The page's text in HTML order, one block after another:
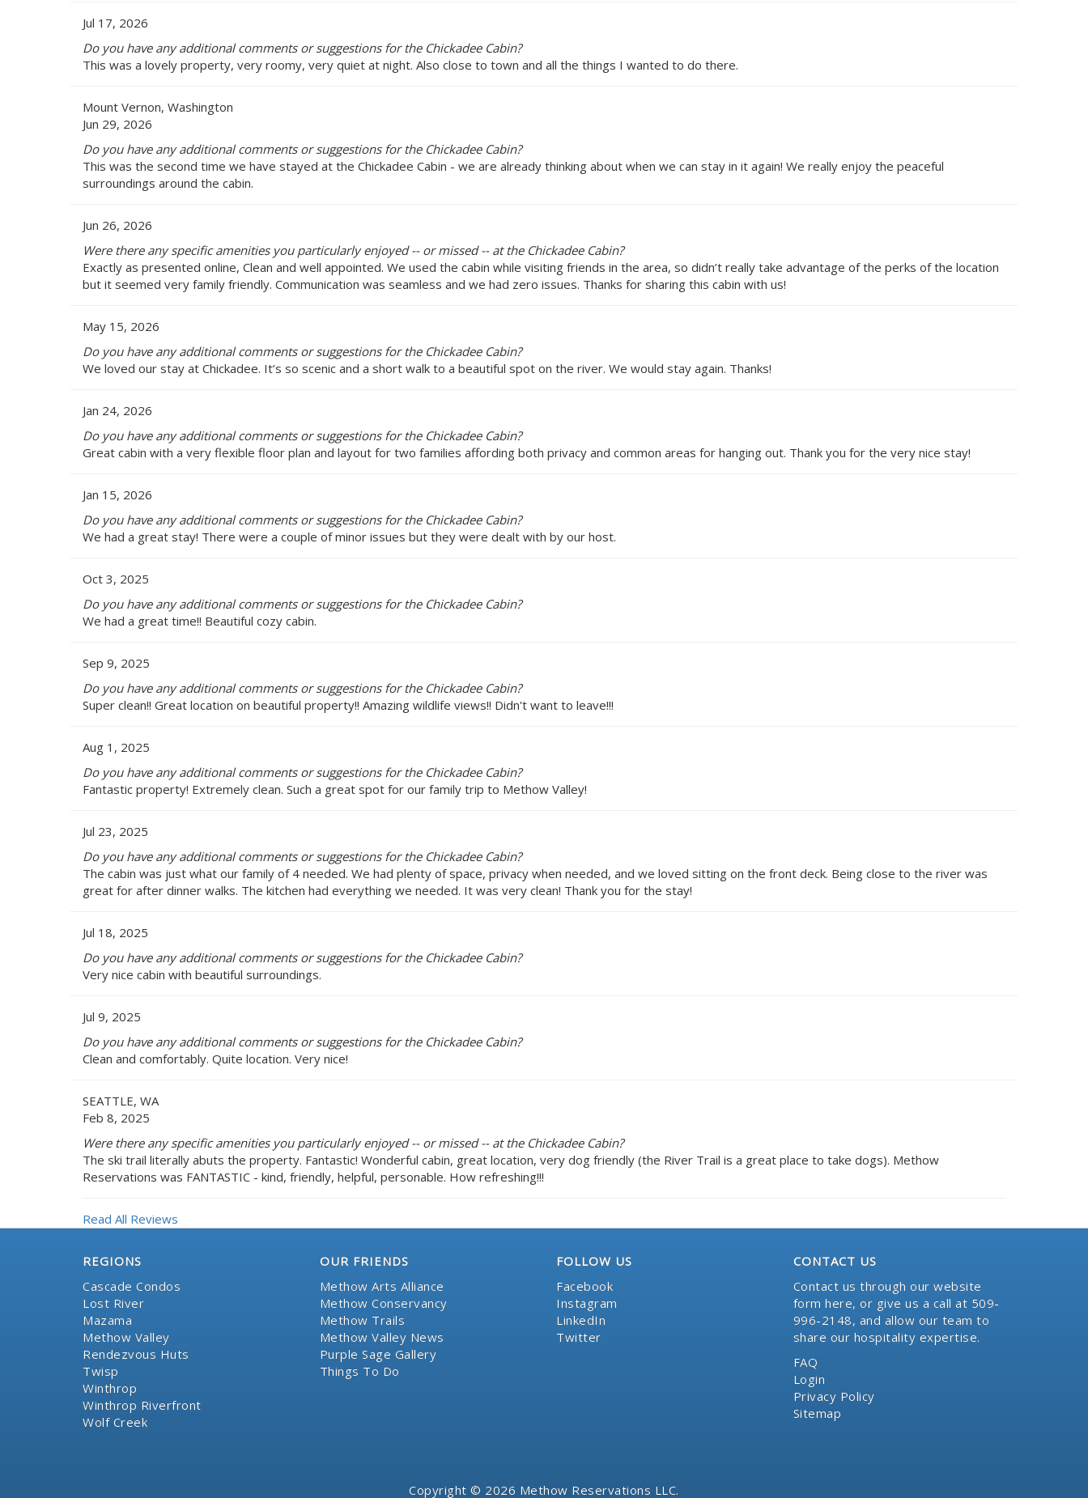
Jul 17, 2026
Do you have any additional comments or suggestions for the Chickadee Cabin?
This was a lovely property, very roomy, very quiet at night. Also close to town and all the things I wanted to do there.
Mount Vernon, Washington
Jun 29, 2026
Do you have any additional comments or suggestions for the Chickadee Cabin?
This was the second time we have stayed at the Chickadee Cabin - we are already thinking about when we can stay in it again! We really enjoy the peaceful
surroundings around the cabin.
Jun 26, 2026
Were there any specific amenities you particularly enjoyed -- or missed -- at the Chickadee Cabin?
Exactly as presented online, Clean and well appointed. We used the cabin while visiting friends in the area, so didn’t really take advantage of the perks of the location
but it seemed very family friendly. Communication was seamless and we had zero issues. Thanks for sharing this cabin with us!
May 15, 2026
Do you have any additional comments or suggestions for the Chickadee Cabin?
We loved our stay at Chickadee. It’s so scenic and a short walk to a beautiful spot on the river. We would stay again. Thanks!
Jan 24, 2026
Do you have any additional comments or suggestions for the Chickadee Cabin?
Great cabin with a very flexible floor plan and layout for two families affording both privacy and common areas for hanging out. Thank you for the very nice stay!
Jan 15, 2026
Do you have any additional comments or suggestions for the Chickadee Cabin?
We had a great stay! There were a couple of minor issues but they were dealt with by our host.
Oct 3, 2025
Do you have any additional comments or suggestions for the Chickadee Cabin?
We had a great time!! Beautiful cozy cabin.
Sep 9, 2025
Do you have any additional comments or suggestions for the Chickadee Cabin?
Super clean!! Great location on beautiful property!! Amazing wildlife views!! Didn't want to leave!!!
Aug 1, 2025
Do you have any additional comments or suggestions for the Chickadee Cabin?
Fantastic property! Extremely clean. Such a great spot for our family trip to Methow Valley!
Jul 23, 2025
Do you have any additional comments or suggestions for the Chickadee Cabin?
The cabin was just what our family of 4 needed. We had plenty of space, privacy when needed, and we loved sitting on the front deck. Being close to the river was
great for after dinner walks. The kitchen had everything we needed. It was very clean! Thank you for the stay!
Jul 18, 2025
Do you have any additional comments or suggestions for the Chickadee Cabin?
Very nice cabin with beautiful surroundings.
Jul 9, 2025
Do you have any additional comments or suggestions for the Chickadee Cabin?
Clean and comfortably. Quite location. Very nice!
SEATTLE, WA
Feb 8, 2025
Were there any specific amenities you particularly enjoyed -- or missed -- at the Chickadee Cabin?
The ski trail literally abuts the property. Fantastic! Wonderful cabin, great location, very dog friendly (the River Trail is a great place to take dogs). Methow
Reservations was FANTASTIC - kind, friendly, helpful, personable. How refreshing!!!
Read All Reviews
REGIONS
Cascade Condos
Lost River
Mazama
Methow Valley
Rendezvous Huts
Twisp
Winthrop
Winthrop Riverfront
Wolf Creek
OUR FRIENDS
Methow Arts Alliance
Methow Conservancy
Methow Trails
Methow Valley News
Purple Sage Gallery
Things To Do
FOLLOW US
Facebook
Instagram
LinkedIn
Twitter
CONTACT US
Contact us through our website
form here, or give us a call at 509-
996-2148, and allow our team to
share our hospitality expertise.
FAQ
Login
Privacy Policy
Sitemap
Copyright © 2026 Methow Reservations LLC.